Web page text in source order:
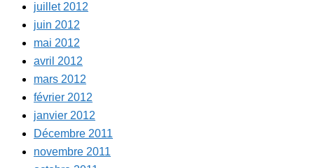
juillet 2012
juin 2012
mai 2012
avril 2012
mars 2012
février 2012
janvier 2012
Décembre 2011
novembre 2011